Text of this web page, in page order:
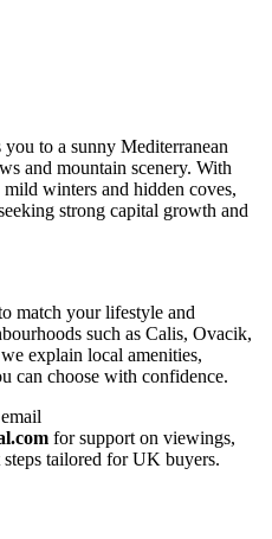
you to a sunny Mediterranean
and mountain scenery. With
winters and hidden coves,
strong capital growth and
match your lifestyle and
such as Calis, Ovacik,
explain local amenities,
can choose with confidence.
for support on viewings,
steps tailored for UK buyers.